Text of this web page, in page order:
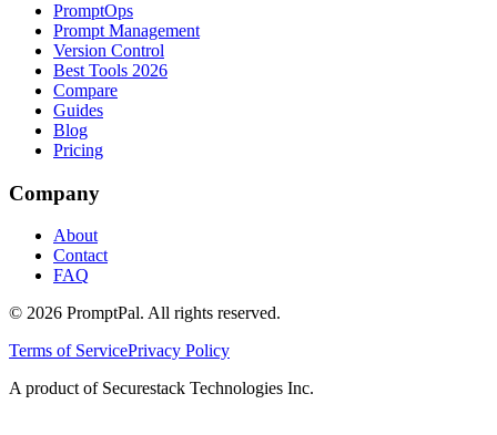
PromptOps
Prompt Management
Version Control
Best Tools 2026
Compare
Guides
Blog
Pricing
Company
About
Contact
FAQ
© 2026 PromptPal. All rights reserved.
Terms of ServicePrivacy Policy
A product of Securestack Technologies Inc.